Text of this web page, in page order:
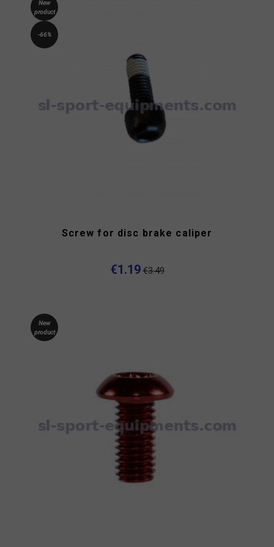
New
product
-66%
Screw for disc brake caliper
€1.19 €3.49
New
product